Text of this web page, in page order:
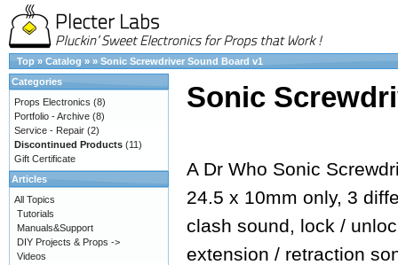
Top » Catalog » » Sonic Screwdriver Sound Board v1
Sonic
A Dr Who Sonic
24.5 x 10mm only, 3
clash sound, lock /
extension / retraction
Categories
Props Electronics (8)
Portfolio - Archive (8)
Service - Repair (2)
Discontinued Products (11)
Gift Certificate
Articles
All Topics
Tutorials
Manuals&Support
DIY Projects & Props ->
Videos